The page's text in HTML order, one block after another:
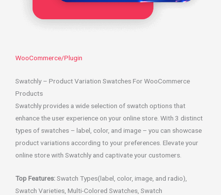
WooCommerce/Plugin
Swatchly – Product Variation Swatches For WooCommerce
Products
Swatchly provides a wide selection of swatch options that
enhance the user experience on your online store. With 3 distinct
types of swatches – label, color, and image – you can showcase
product variations according to your preferences. Elevate your
online store with Swatchly and captivate your customers.
Top Features:Swatch Types(label, color, image, and radio),
Swatch Varieties, Multi-Colored Swatches, Swatch